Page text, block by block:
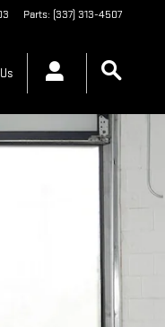
Parts: (337) 313-4507